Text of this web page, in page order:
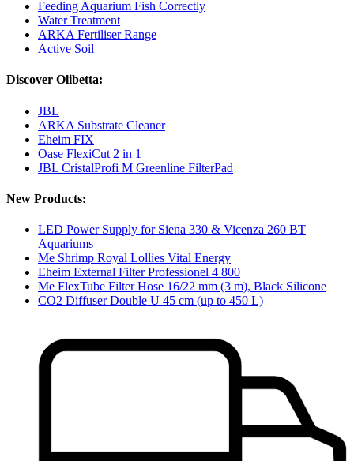
Feeding Aquarium Fish Correctly
Water Treatment
ARKA Fertiliser Range
Active Soil
Discover Olibetta:
JBL
ARKA Substrate Cleaner
Eheim FIX
Oase FlexiCut 2 in 1
JBL CristalProfi M Greenline FilterPad
New Products:
LED Power Supply for Siena 330 & Vicenza 260 BT
Aquariums
Me Shrimp Royal Lollies Vital Energy
Eheim External Filter Professionel 4 800
Me FlexTube Filter Hose 16/22 mm (3 m), Black Silicone
CO2 Diffuser Double U 45 cm (up to 450 L)